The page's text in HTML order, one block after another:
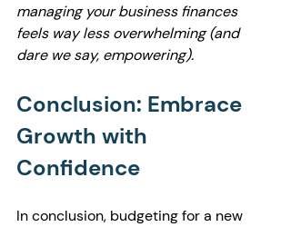
managing your business finances
feels way less overwhelming (and
dare we say, empowering).
Conclusion: Embrace
Growth with
Confidence
In conclusion, budgeting for a new